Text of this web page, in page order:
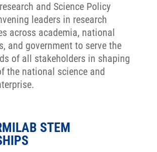
and Science Policy
leaders in research
across academia, national
and government to serve the
of all stakeholders in shaping
the national science and
STEM